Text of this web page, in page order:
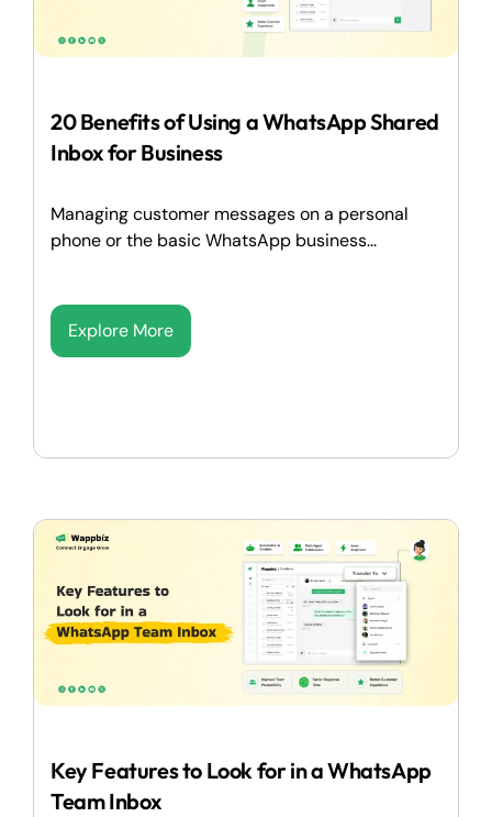
20 Benefits of Using a WhatsApp Shared
Inbox for Business
Managing customer messages on a personal
phone or the basic WhatsApp business...
Explore More
Key Features to Look for in a WhatsApp
Team Inbox